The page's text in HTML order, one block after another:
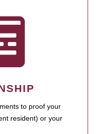
to proof your
resident) or your